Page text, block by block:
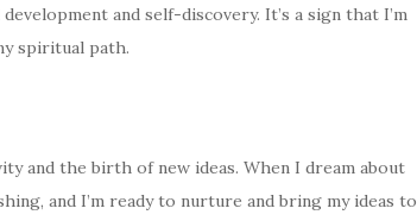
and self-discovery. It’s a sign that I’m
spiritual path.
and the birth of new ideas. When I dream about
and I’m ready to nurture and bring my ideas to